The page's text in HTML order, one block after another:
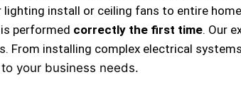
install or ceiling fans to entire
performed correctly the first time. Our
From installing complex electrical
your business needs.